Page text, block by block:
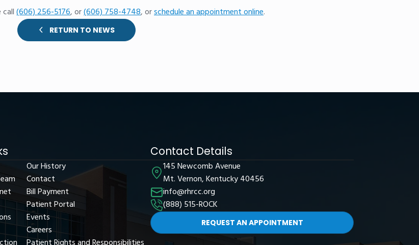
(606) 256-5176, or(606) 758-4748, orschedule an appointment online.
RETURN TO NEWS
Our History
Contact
Bill Payment
Patient Portal
Events
Careers
Contact Details
145 Newcomb Avenue
Mt. Vernon, Kentucky 40456
info@rhrcc.org
(888) 515-ROCK
REQUEST AN APPOINTMENT